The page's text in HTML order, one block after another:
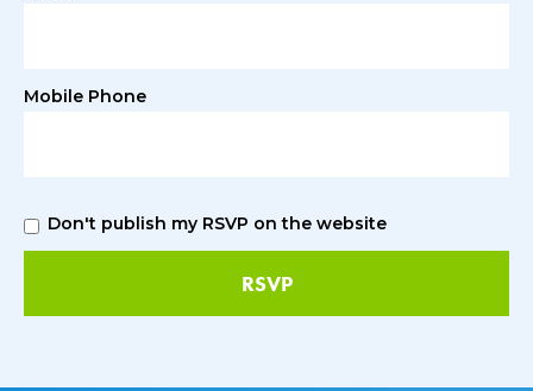
Mobile Phone
Don't publish my RSVP on the website